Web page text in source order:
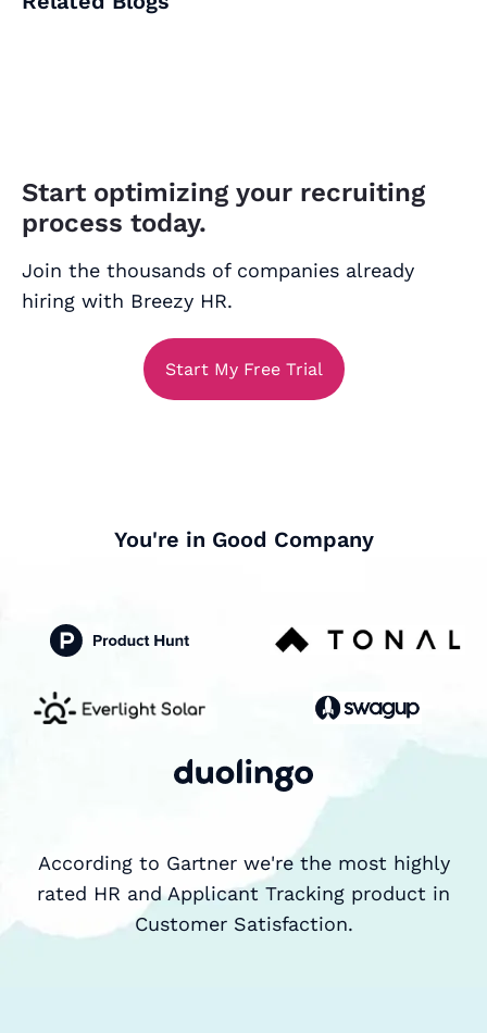
Start optimizing your recruiting
process today.
Join the thousands of companies already
hiring with Breezy HR.
Start My Free Trial
You're in Good Company
According to Gartner we're the most highly
rated HR and Applicant Tracking product in
Customer Satisfaction.